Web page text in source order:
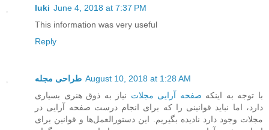
luki June 4, 2018 at 7:37 PM
This information was very useful
Reply
طراحی مجله August 10, 2018 at 1:28 AM
با توجه به اینکه صفحه آرایی مجلات نیاز به ذوق هنری بسیاری
دارد، اما نباید قوانینی را که برای انجام درست صفحه آرایی در
مجلات وجود دارد نادیده بگیریم. این دستورالعمل‌ها و قوانین برای